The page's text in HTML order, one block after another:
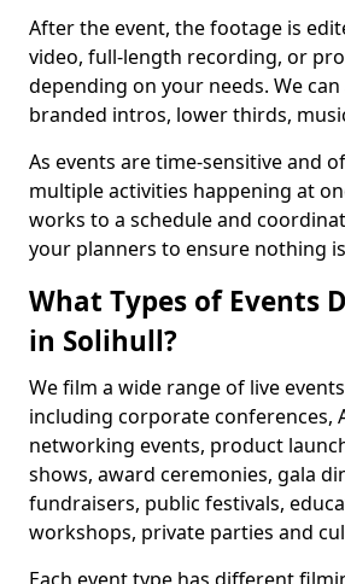
After the event, the footage is
video, full-length recording, or
depending on your needs. We
branded intros, lower thirds,
As events are time-sensitive and
multiple activities happening at
works to a schedule and
your planners to ensure nothing
What Types of Events
in Solihull?
We film a wide range of live
including corporate conferences,
networking events, product
shows, award ceremonies, gala
fundraisers, public festivals,
workshops, private parties and